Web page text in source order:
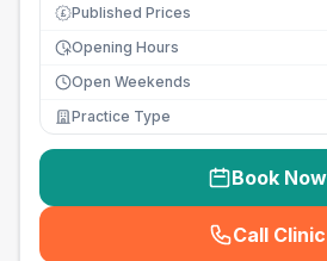
£ Published Prices
Opening Hours
Open Weekends
Practice Type
Book Now
Call Clinic
(